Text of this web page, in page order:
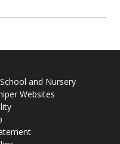
and Nursery
Websites